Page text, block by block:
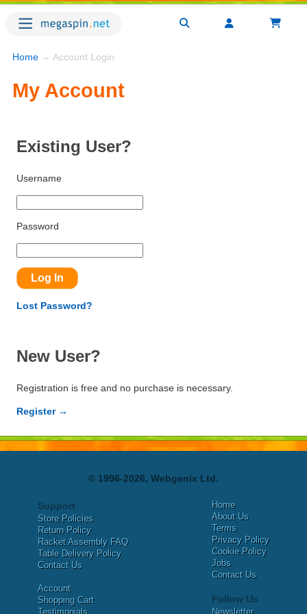
Home → Account Login
My Account
Existing User?
Username
Password
Lost Password?
New User?
Registration is free and no purchase is necessary.
Register →
© 1996-2026, Webgenix Ltd.
Support
Store Policies
Return Policy
Racket Assembly FAQ
Table Delivery Policy
Contact Us
Account
Shopping Cart
Testimonials
Home
About Us
Terms
Privacy Policy
Cookie Policy
Jobs
Contact Us
Follow Us
Newsletter